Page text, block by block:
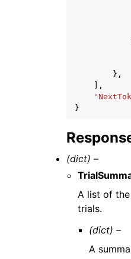
},
],
}
(dict) –
A list of
trials.
(dict) –
A